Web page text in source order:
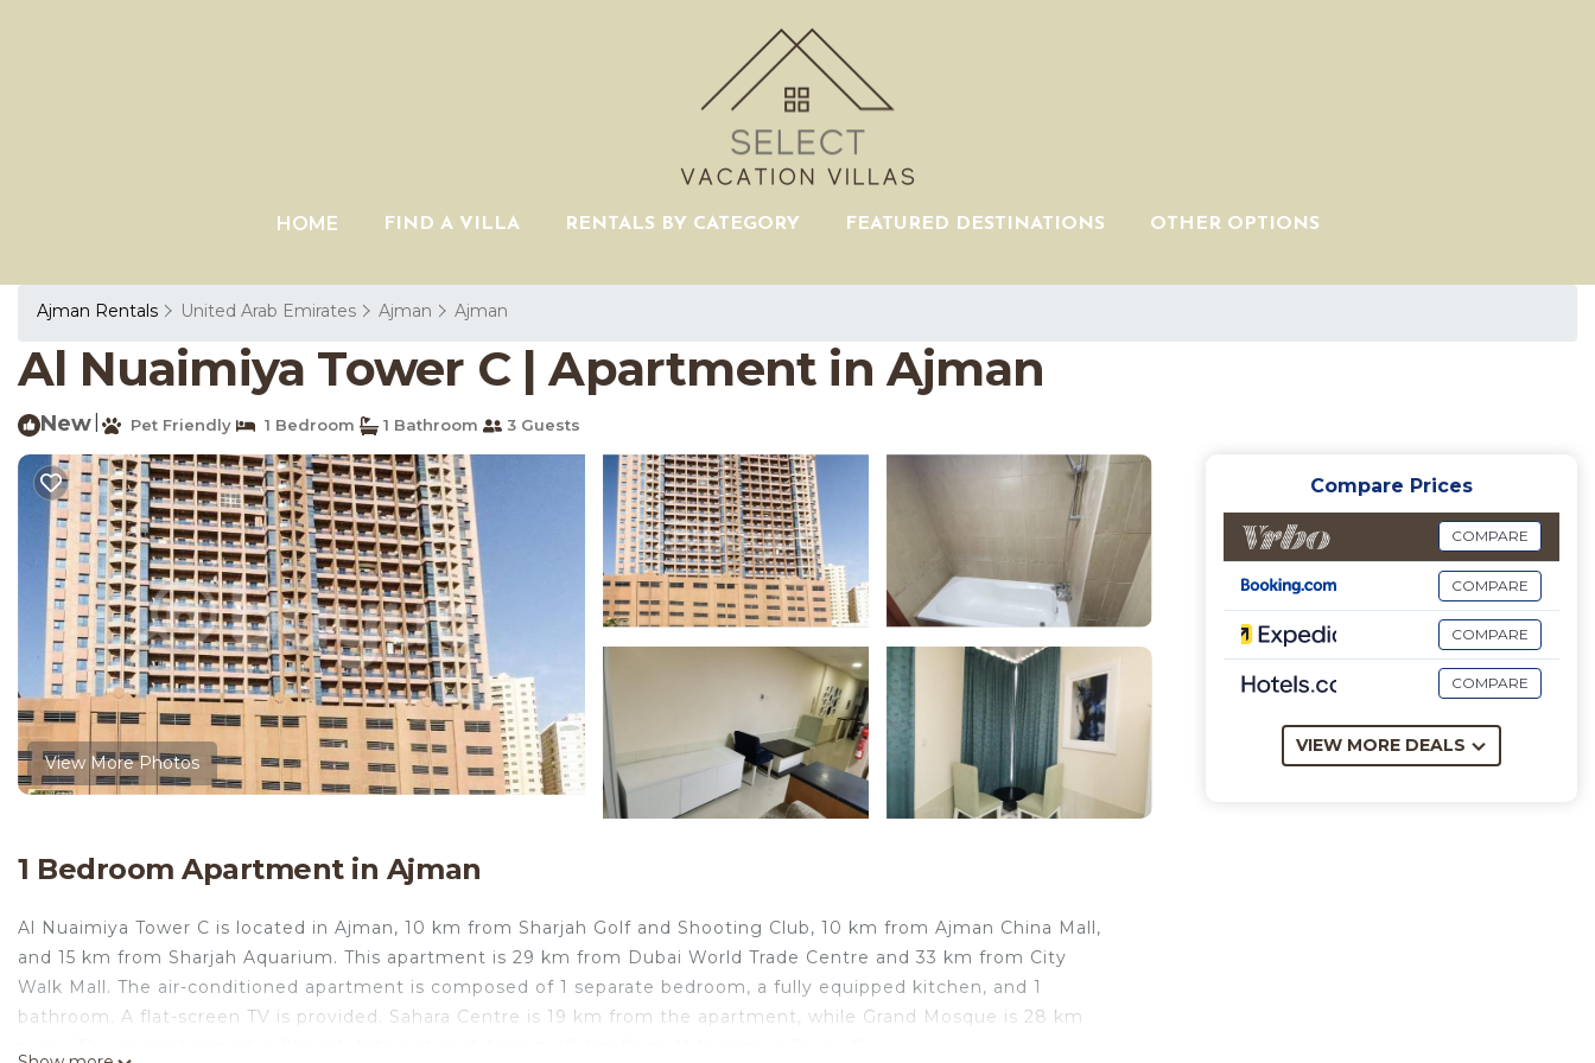
HOME FIND A VILLA RENTALS BY CATEGORY FEATURED DESTINATIONS OTHER OPTIONS
Ajman Rentals United Arab Emirates Ajman Ajman
Al Nuaimiya Tower C | Apartment in Ajman
New Pet Friendly 1 Bedroom 1 Bathroom 3 Guests
View More Photos
1 Bedroom Apartment in Ajman
Al Nuaimiya Tower C is located in Ajman, 10 km from Sharjah Golf and Shooting Club, 10 km from Ajman China Mall,
and 15 km from Sharjah Aquarium. This apartment is 29 km from Dubai World Trade Centre and 33 km from City
Walk Mall. The air-conditioned apartment is composed of 1 separate bedroom, a fully equipped kitchen, and 1
bathroom. A flat-screen TV is provided. Sahara Centre is 19 km from the apartment, while Grand Mosque is 28 km
Compare Prices
COMPARE
COMPARE
COMPARE
COMPARE
VIEW MORE DEALS